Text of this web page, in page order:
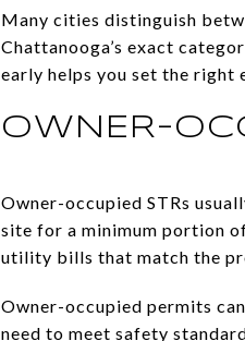
Many cities distinguish
Chattanooga’s exact
early helps you set the right
OWNER-
Owner-occupied STRs
site for a minimum portion
utility bills that match the
Owner-occupied permits
need to meet safety